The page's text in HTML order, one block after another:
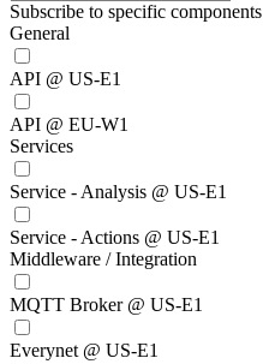
Subscribe to specific components
General
API @ US-E1
API @ EU-W1
Services
Service - Analysis @ US-E1
Service - Actions @ US-E1
Middleware / Integration
MQTT Broker @ US-E1
Everynet @ US-E1